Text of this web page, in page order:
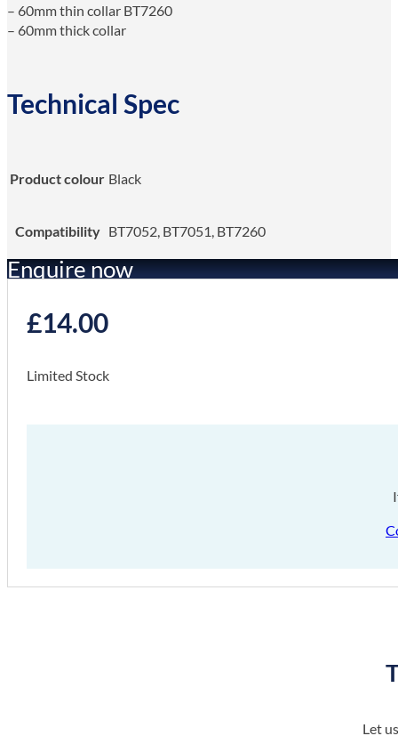
– 60mm thin collar BT7260
– 60mm thick collar
Technical Spec
Product colour Black
Compatibility BT7052, BT7051, BT7260
Enquire now
£14.00
Limited Stock
Let